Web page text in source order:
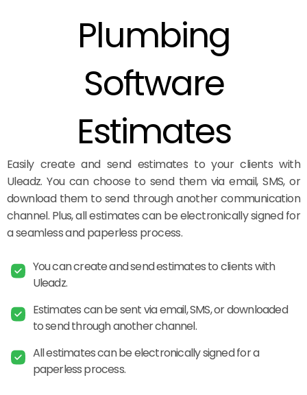
Plumbing
Software
Estimates
Easily create and send estimates to your clients with
Uleadz. You can choose to send them via email, SMS, or
download them to send through another communication
channel. Plus, all estimates can be electronically signed for
a seamless and paperless process.
You can create and send estimates to clients with
Uleadz.
Estimates can be sent via email, SMS, or downloaded
to send through another channel.
All estimates can be electronically signed for a
paperless process.